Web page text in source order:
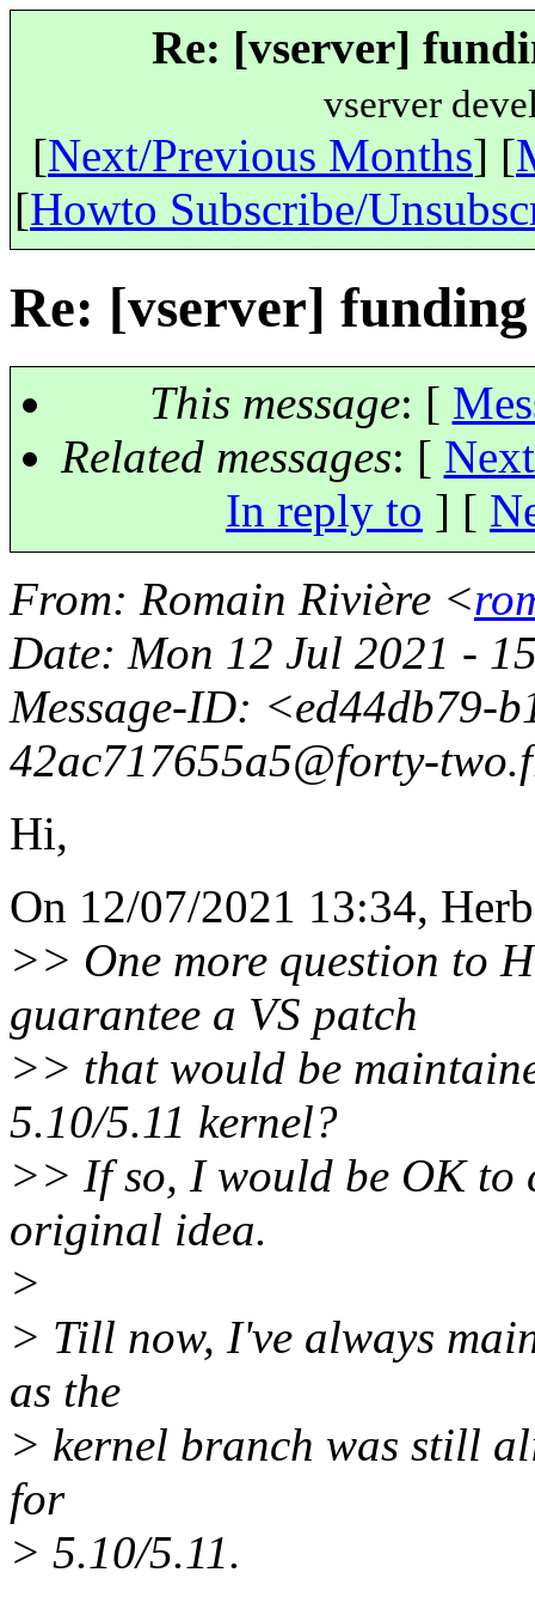
Re: [vserver]
vserver
[Next/Previous Months] [
[Howto Subscribe/
Re: [vserver]
This message: [
Related messages: [
In reply to ] [
From: Romain Rivière <
Date: Mon 12 Jul 2021 -
Message-ID: <ed44db79-
42ac717655a5@forty-two.
Hi,
On 12/07/2021 13:34,
>> One more question to
guarantee a VS patch
>> that would be
5.10/5.11 kernel?
>> If so, I would be OK to
original idea.
>
> Till now, I've always
as the
> kernel branch was still
for
> 5.10/5.11.